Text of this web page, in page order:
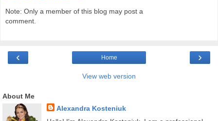
Note: Only a member of this blog may post a
comment.
‹ ›
Home
View web version
About Me
Alexandra Kosteniuk